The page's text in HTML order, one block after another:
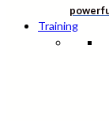
Training